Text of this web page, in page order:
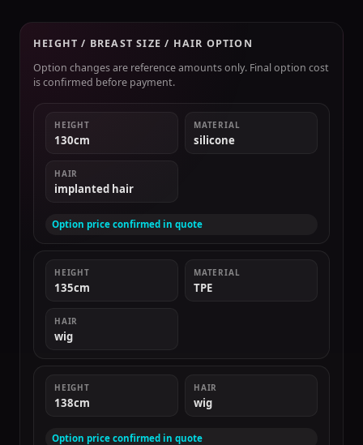
HEIGHT / BREAST SIZE / HAIR OPTION
Option changes are reference amounts only. Final option cost
is confirmed before payment.
HEIGHT
130cm
MATERIAL
silicone
HAIR
implanted hair
Option price confirmed in quote
HEIGHT
135cm
MATERIAL
TPE
HAIR
wig
HEIGHT
138cm
HAIR
wig
Option price confirmed in quote